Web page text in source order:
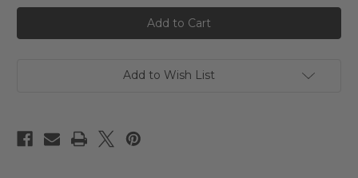
Yeah
Racing
XT90
Male
Plug
Yeah
Racing
XT90
Male
Plug
Add to Wish List